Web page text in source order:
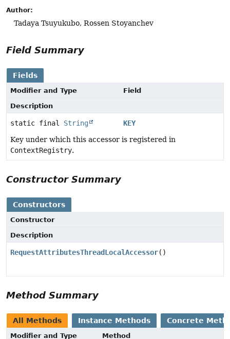
Author:
Tadaya Tsuyukubo, Rossen Stoyanchev
Field Summary
Fields
Modifier and Type
Field
Description
static final String
KEY
Key under which this accessor is registered in
ContextRegistry.
Constructor Summary
Constructors
Constructor
Description
RequestAttributesThreadLocalAccessor()
Method Summary
All Methods Instance Methods Concrete
Modifier and Type
Method